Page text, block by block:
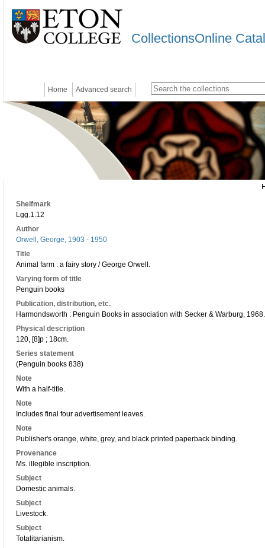
CollectionsOnline
Home Advanced search
Shelfmark
Lgg.1.12
Author
Orwell, George, 1903 - 1950
Title
Animal farm : a fairy story / George Orwell.
Varying form of title
Penguin books
Publication, distribution, etc.
Harmondsworth : Penguin Books in association with Secker & Warburg, 1968.
Physical description
120, [8]p ; 18cm.
Series statement
(Penguin books 838)
Note
With a half-title.
Note
Includes final four advertisement leaves.
Note
Publisher's orange, white, grey, and black printed paperback binding.
Provenance
Ms. illegible inscription.
Subject
Domestic animals.
Subject
Livestock.
Subject
Totalitarianism.